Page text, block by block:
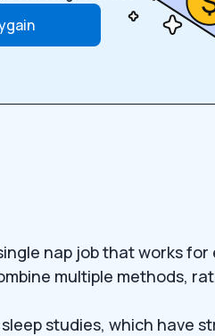
nap job that works
multiple methods,
studies, which have